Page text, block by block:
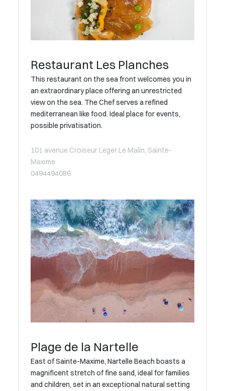
Restaurant Les Planches
This restaurant on the sea front welcomes you in
an extraordinary place offering an unrestricted
view on the sea. The Chef serves a refined
mediterranean like food. Ideal place for events,
possible privatisation.
101 avenue Croiseur Leger Le Malin, Sainte-
Maxime
0494494086
Plage de la Nartelle
East of Sainte-Maxime, Nartelle Beach boasts a
magnificent stretch of fine sand, ideal for families
and children, set in an exceptional natural setting